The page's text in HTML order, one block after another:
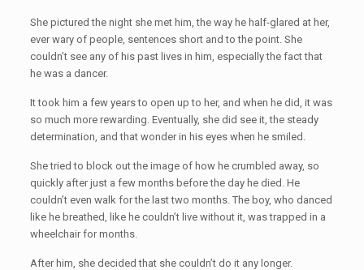
She pictured the night she met him, the way he half-glared at her,
ever wary of people, sentences short and to the point. She
couldn’t see any of his past lives in him, especially the fact that
he was a dancer.
It took him a few years to open up to her, and when he did, it was
so much more rewarding. Eventually, she did see it, the steady
determination, and that wonder in his eyes when he smiled.
She tried to block out the image of how he crumbled away, so
quickly after just a few months before the day he died. He
couldn’t even walk for the last two months. The boy, who danced
like he breathed, like he couldn’t live without it, was trapped in a
wheelchair for months.
After him, she decided that she couldn’t do it any longer.